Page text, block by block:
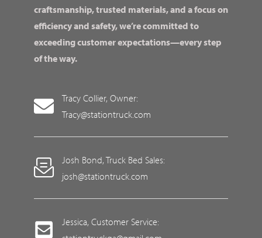
craftsmanship, trusted materials, and a focus on
efficiency and safety, we’re committed to
exceeding customer expectations—every step
of the way.
Tracy Collier, Owner:
Tracy@stationtruck.com
Josh Bond, Truck Bed Sales:
josh@stationtruck.com
Jessica, Customer Service: